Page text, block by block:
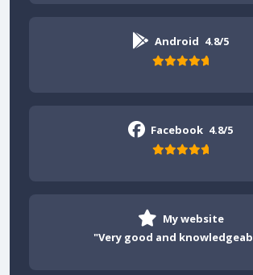
Android 4.8/5
Facebook 4.8/5
My website
"Very good and